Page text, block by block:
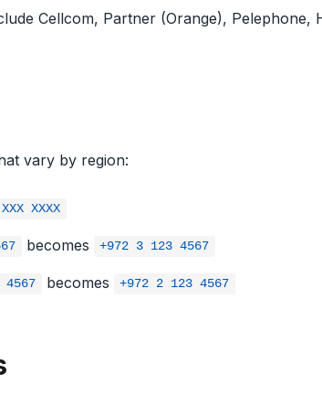
Cellcom, Partner (Orange), Pelephone,
vary by region:
XXXX
becomes +972 3 123 4567
4567 becomes +972 2 123 4567